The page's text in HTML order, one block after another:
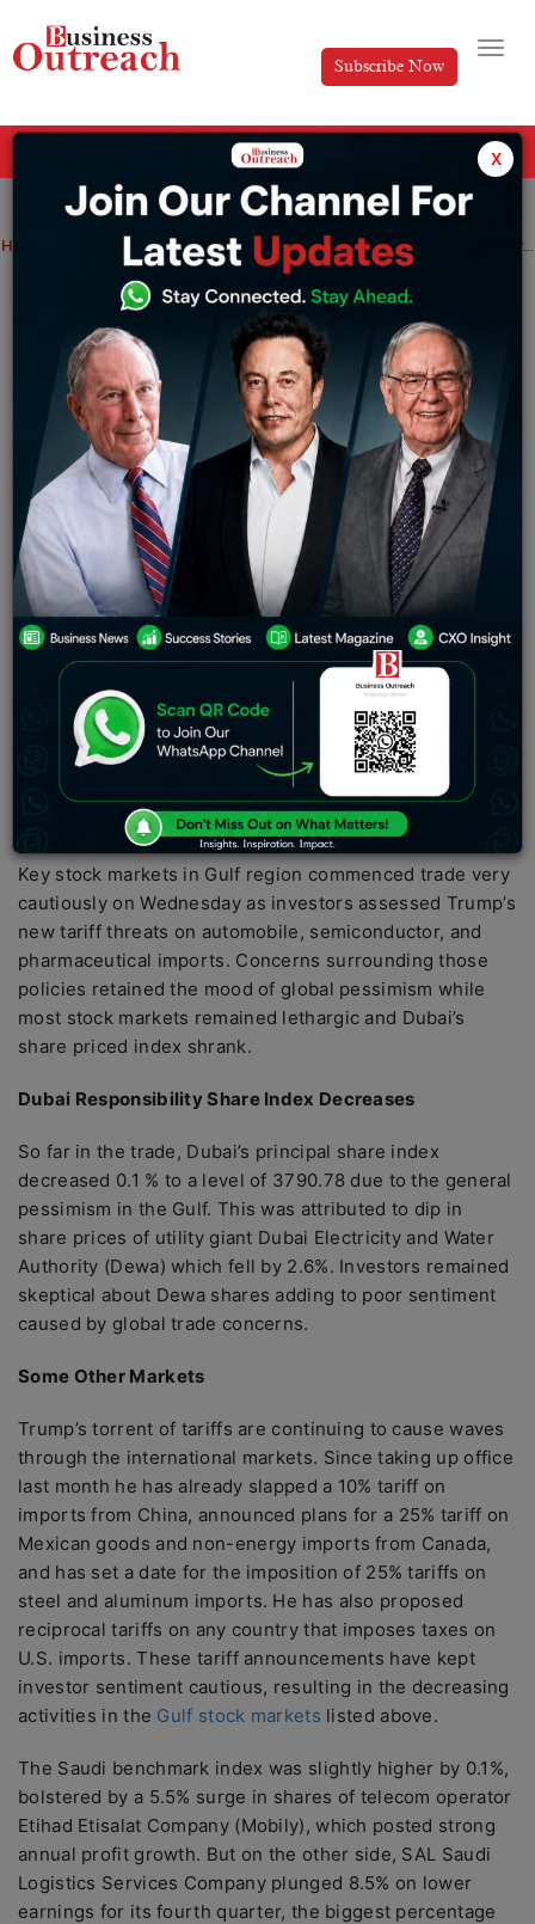
Subscribe Now
Home News Stock Markets Mideast Stocks: Major Gulf Markets Subdued on Trump’s Tariff Threats
Mideast Stocks: Major Gulf Markets
Subdued on Trump’s Tariff Threats
Anusrita Ghosh Wednesday February 19, 2025
Reuters
Key stock markets in Gulf region commenced trade very
cautiously on Wednesday as investors assessed Trump’s
new tariff threats on automobile, semiconductor, and
pharmaceutical imports. Concerns surrounding those
policies retained the mood of global pessimism while
most stock markets remained lethargic and Dubai’s
share priced index shrank.
Dubai Responsibility Share Index Decreases
So far in the trade, Dubai’s principal share index
decreased 0.1 % to a level of 3790.78 due to the general
pessimism in the Gulf. This was attributed to dip in
share prices of utility giant Dubai Electricity and Water
Authority (Dewa) which fell by 2.6%. Investors remained
skeptical about Dewa shares adding to poor sentiment
caused by global trade concerns.
Some Other Markets
Trump’s torrent of tariffs are continuing to cause waves
through the international markets. Since taking up office
last month he has already slapped a 10% tariff on
imports from China, announced plans for a 25% tariff on
Mexican goods and non-energy imports from Canada,
and has set a date for the imposition of 25% tariffs on
steel and aluminum imports. He has also proposed
reciprocal tariffs on any country that imposes taxes on
U.S. imports. These tariff announcements have kept
investor sentiment cautious, resulting in the decreasing
activities in the Gulf stock markets listed above.
The Saudi benchmark index was slightly higher by 0.1%,
bolstered by a 5.5% surge in shares of telecom operator
Etihad Etisalat Company (Mobily), which posted strong
annual profit growth. But on the other side, SAL Saudi
Logistics Services Company plunged 8.5% on lower
earnings for its fourth quarter, the biggest percentage
x